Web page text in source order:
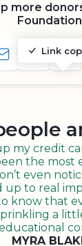
more
Foundation
WITH A
SHARE WITH
Link
COPY
my credit
the most
even
up to real
know that
a
educational
MYRA